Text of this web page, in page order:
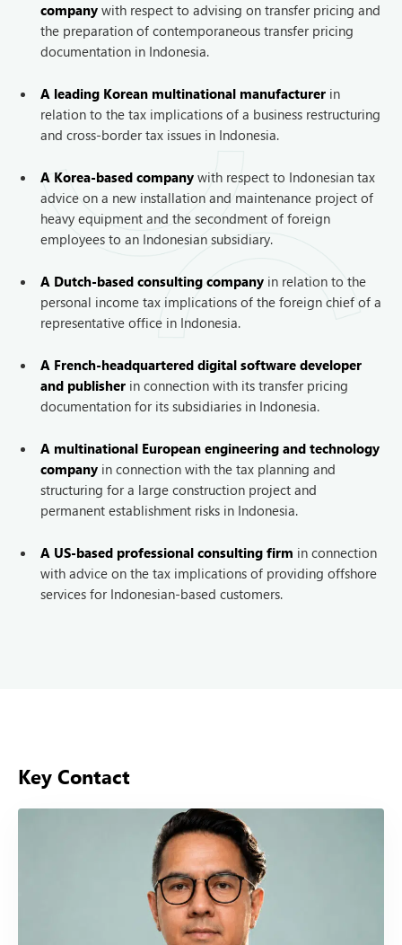
company with respect to advising on transfer pricing and
the preparation of contemporaneous transfer pricing
documentation in Indonesia.
A leading Korean multinational manufacturer in
relation to the tax implications of a business restructuring
and cross-border tax issues in Indonesia.
A Korea-based company with respect to Indonesian tax
advice on a new installation and maintenance project of
heavy equipment and the secondment of foreign
employees to an Indonesian subsidiary.
A Dutch-based consulting company in relation to the
personal income tax implications of the foreign chief of a
representative office in Indonesia.
A French-headquartered digital software developer
and publisher in connection with its transfer pricing
documentation for its subsidiaries in Indonesia.
A multinational European engineering and technology
company in connection with the tax planning and
structuring for a large construction project and
permanent establishment risks in Indonesia.
A US-based professional consulting firm in connection
with advice on the tax implications of providing offshore
services for Indonesian-based customers.
Key Contact